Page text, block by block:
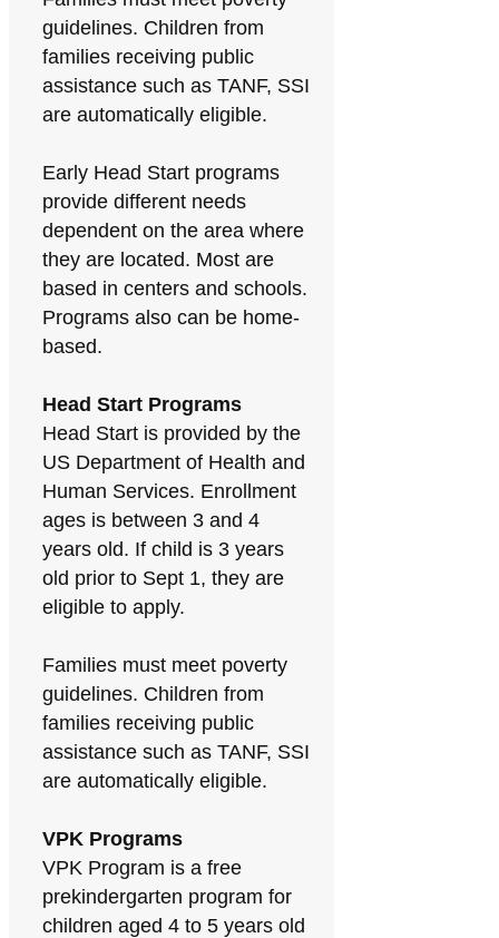
guidelines. Children from
families receiving public
assistance such as TANF, SSI
are automatically eligible.
Early Head Start programs
provide different needs
dependent on the area where
they are located. Most are
based in centers and schools.
Programs also can be home-
based.
Head Start Programs
Head Start is provided by the
US Department of Health and
Human Services. Enrollment
ages is between 3 and 4
years old. If child is 3 years
old prior to Sept 1, they are
eligible to apply.
Families must meet poverty
guidelines. Children from
families receiving public
assistance such as TANF, SSI
are automatically eligible.
VPK Programs
VPK Program is a free
prekindergarten program for
children aged 4 to 5 years old